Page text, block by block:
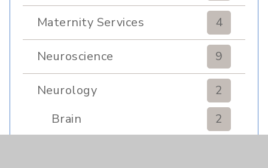
Maternity Services 4
Neuroscience 9
Neurology
2
Brain
2